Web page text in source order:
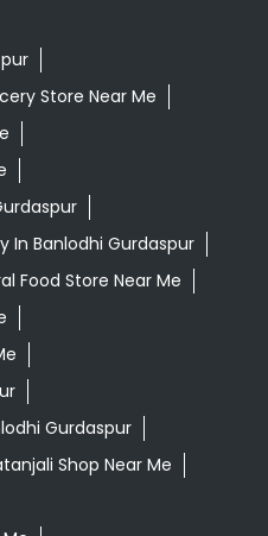
Store Near Me
In Banlodhi Gurdaspur
Food Store Near Me
Gurdaspur
Shop Near Me